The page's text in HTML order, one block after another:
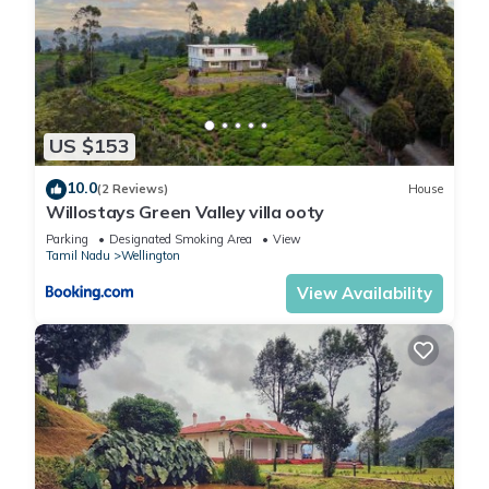
Self cooking is not allowed in the kitchen. We offer chef
services at the property for food requirements.
We do not stock food items at The Estate and suggest you
to purchase whatever you like to eat and drink before
arriving. Dinesh is on hand to prepare and serve you meals as
per your choice.
Services:
1.⁠ ⁠Chef service (based on group size):
1-4 guests: breakfast INR 200, lunch INR 400, dinner INR 400
5-8 guests: breakfast INR 400, lunch INR 800, dinner INR 800
•⁠ ⁠BBQ: INR 500
All ingredients are extra, this is the fee for the Chef to
arrange / cook only. Payment can be made directly to the
Chef.
2.⁠ ⁠To procure ingredients on your behalf: up to INR 1000 per
trip. Payment to be made directly to the staff.
(For all meals the cost of ingredients is paid by the guests)
US $153
10.0(2 Reviews) House
Willostays Green Valley villa ooty
Parking Designated Smoking Area
View
Tamil Nadu
Wellington
View Availability